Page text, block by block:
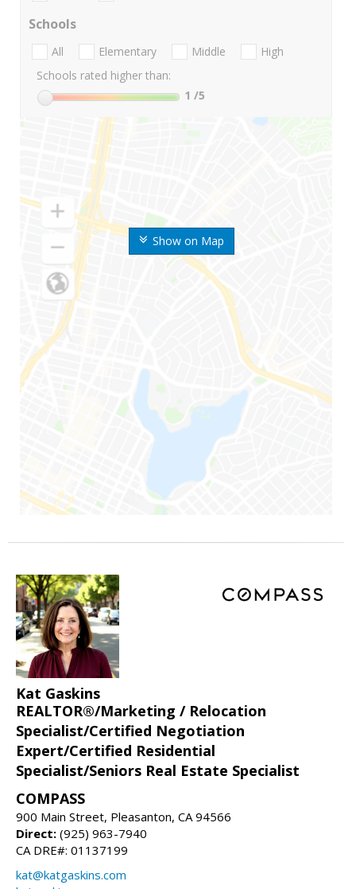
Show on Map
Schools
All Elementary Middle
High
Schools rated higher than:
1 /5
Kat Gaskins
REALTOR®/Marketing / Relocation
Specialist/Certified Negotiation
Expert/Certified Residential
Specialist/Seniors Real Estate Specialist
COMPASS
900 Main Street, Pleasanton, CA 94566
Direct: (925) 963-7940
CA DRE#: 01137199
kat@katgaskins.com